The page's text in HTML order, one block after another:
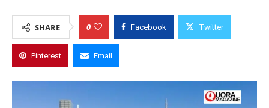
SHARE 0 Facebook Twitter
Pinterest Email